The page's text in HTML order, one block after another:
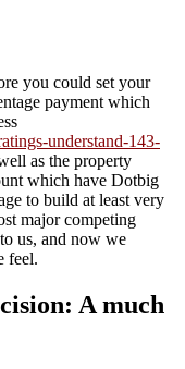
you could set your
payment which
understand-143-
as the property
which have Dotbig
to build at least very
major competing
us, and now we
feel.
A much